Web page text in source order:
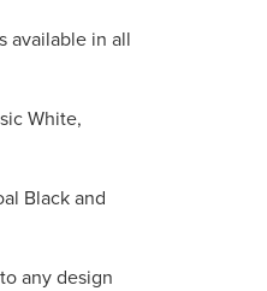
available in all
White,
Black and
any design